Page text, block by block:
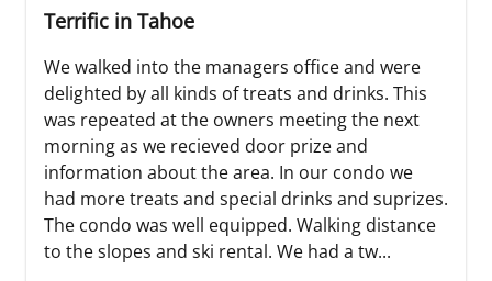
Terrific in Tahoe
We walked into the managers office and were
delighted by all kinds of treats and drinks. This
was repeated at the owners meeting the next
morning as we recieved door prize and
information about the area. In our condo we
had more treats and special drinks and suprizes.
The condo was well equipped. Walking distance
to the slopes and ski rental. We had a tw...